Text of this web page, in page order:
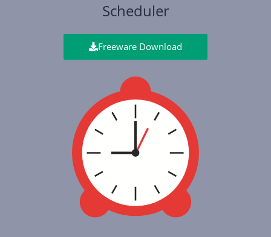
Scheduler
Freeware Download